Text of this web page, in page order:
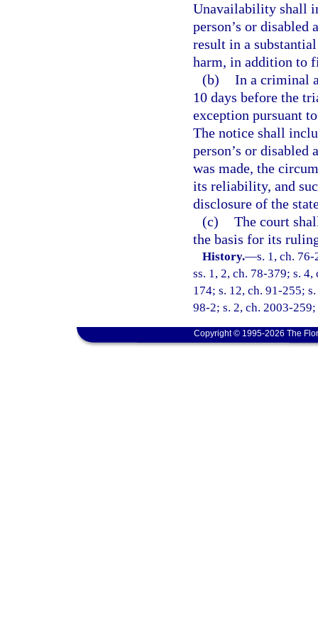
Unavailability shall
person’s or
result in a
harm, in addition to
(b) In a criminal
10 days before the
exception pursuant
The notice shall
person’s or disabled
was made, the
its reliability, and
disclosure of the
(c) The court
the basis for its
History.—s. 1, ch.
ss. 1, 2, ch. 78-379; s.
174; s. 12, ch. 91-255;
98-2; s. 2, ch. 2003-
Copyright © 1995-2026 The